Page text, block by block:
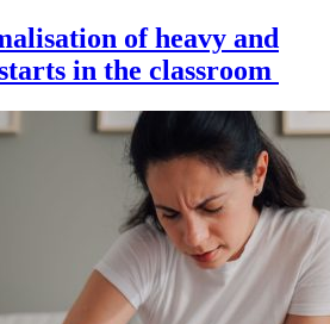
of heavy and
in the classroom